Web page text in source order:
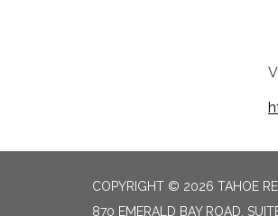
COPYRIGHT © 2026 TAHOE
870 EMERALD BAY ROAD,